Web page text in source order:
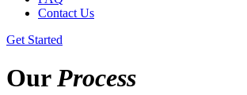
Contact Us
Get Started
OurProcess